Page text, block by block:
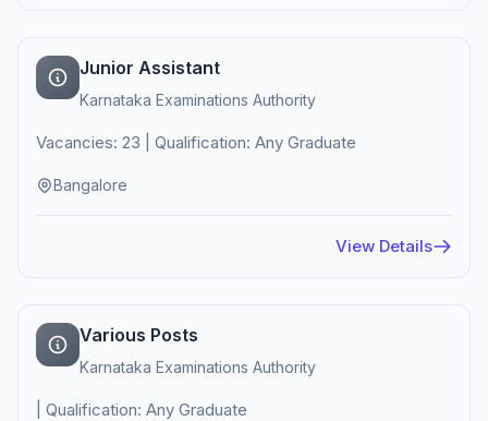
Junior Assistant
Karnataka Examinations Authority
Vacancies: 23 | Qualification: Any Graduate
Bangalore
View Details
Various Posts
Karnataka Examinations Authority
| Qualification: Any Graduate